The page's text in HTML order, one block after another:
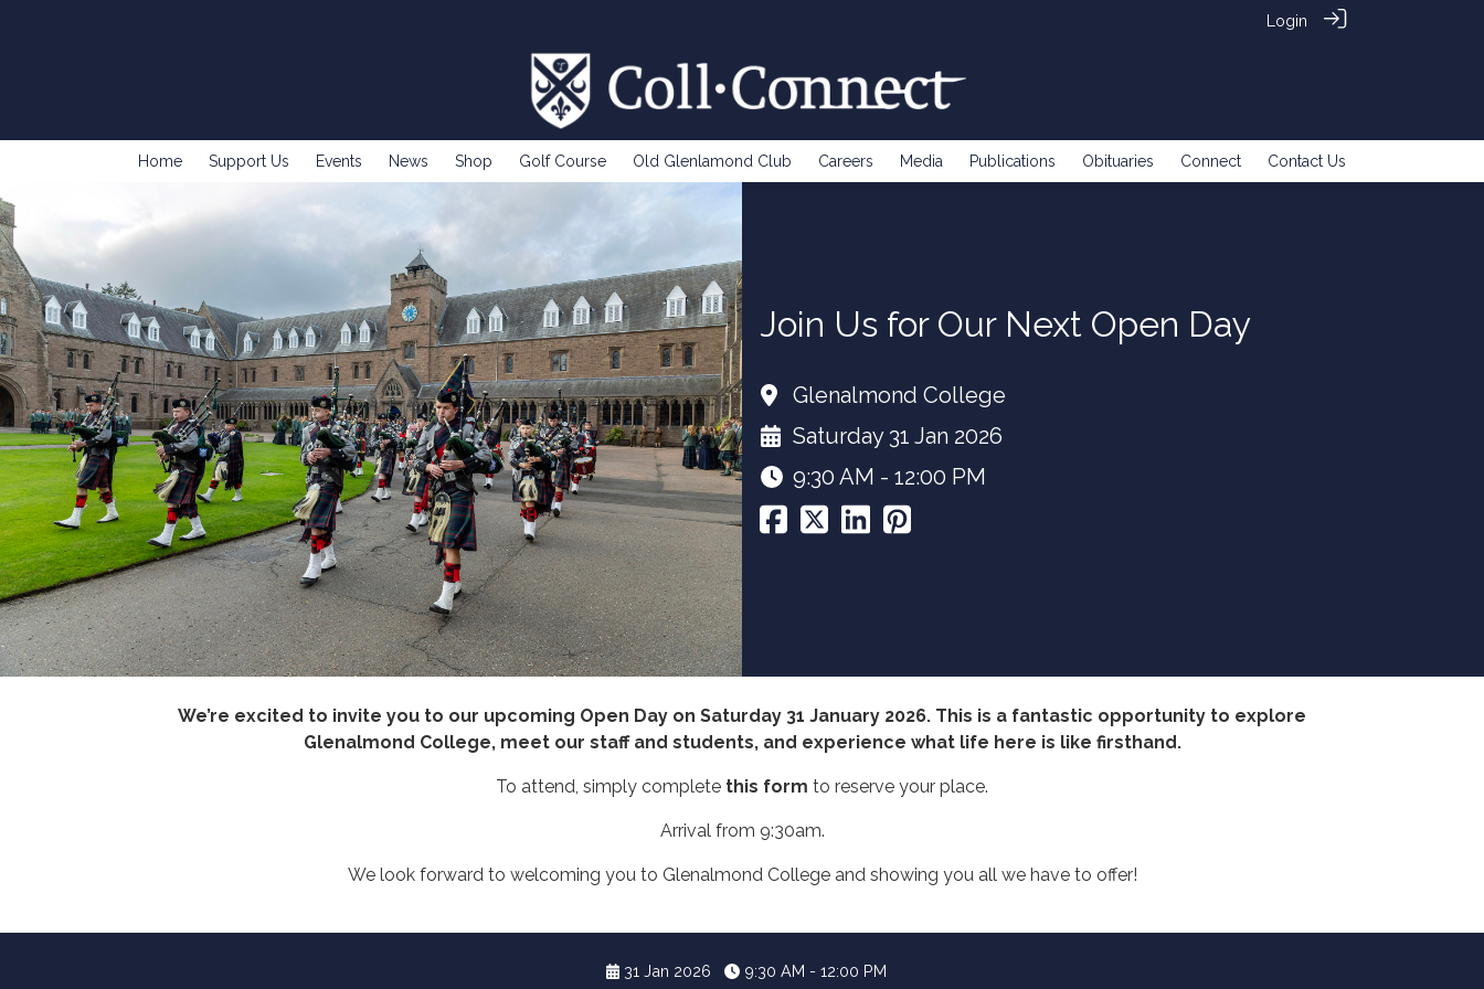
Login
Home Support Us Events News Shop Golf Course Old Glenlamond Club Careers Media Publications Obituaries Connect Contact Us
Join Us for Our Next Open Day
Glenalmond College
Saturday 31 Jan 2026
9:30 AM - 12:00 PM
We’re excited to invite you to our upcoming Open Day on Saturday 31 January 2026. This is a fantastic opportunity to explore
Glenalmond College, meet our staff and students, and experience what life here is like firsthand.
To attend, simply complete this form to reserve your place.
Arrival from 9:30am.
We look forward to welcoming you to Glenalmond College and showing you all we have to offer!
31 Jan 2026 9:30 AM - 12:00 PM